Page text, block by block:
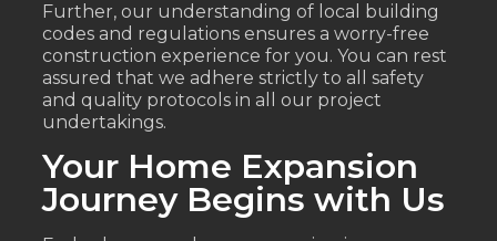
Further, our understanding of local building
codes and regulations ensures a worry-free
construction experience for you. You can rest
assured that we adhere strictly to all safety
and quality protocols in all our project
undertakings.
Your Home Expansion
Journey Begins with Us